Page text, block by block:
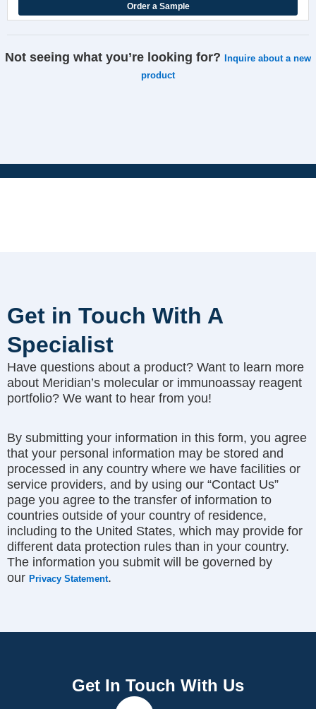
Order a Sample
Not seeing what you’re looking for?
Inquire about a new
product
Get in Touch With A
Specialist
Have questions about a product? Want to learn more
about Meridian’s molecular or immunoassay reagent
portfolio? We want to hear from you!
By submitting your information in this form, you agree
that your personal information may be stored and
processed in any country where we have facilities or
service providers, and by using our “Contact Us”
page you agree to the transfer of information to
countries outside of your country of residence,
including to the United States, which may provide for
different data protection rules than in your country.
The information you submit will be governed by
our Privacy Statement.
Get In Touch With Us